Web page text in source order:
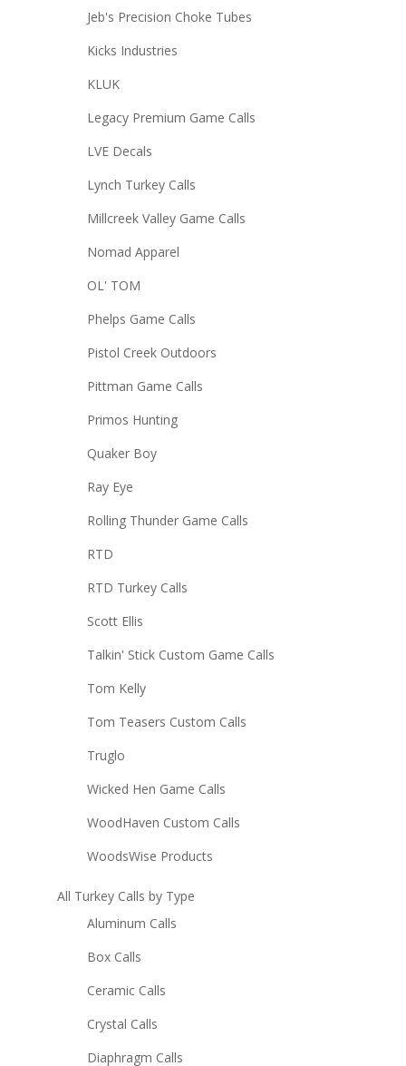
Jeb's Precision Choke Tubes
Kicks Industries
KLUK
Legacy Premium Game Calls
LVE Decals
Lynch Turkey Calls
Millcreek Valley Game Calls
Nomad Apparel
OL' TOM
Phelps Game Calls
Pistol Creek Outdoors
Pittman Game Calls
Primos Hunting
Quaker Boy
Ray Eye
Rolling Thunder Game Calls
RTD
RTD Turkey Calls
Scott Ellis
Talkin' Stick Custom Game Calls
Tom Kelly
Tom Teasers Custom Calls
Truglo
Wicked Hen Game Calls
WoodHaven Custom Calls
WoodsWise Products
All Turkey Calls by Type
Aluminum Calls
Box Calls
Ceramic Calls
Crystal Calls
Diaphragm Calls